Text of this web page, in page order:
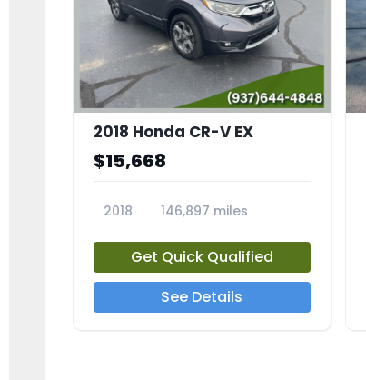
2018 Honda CR-V EX
$15,668
2018
146,897 miles
Get Quick Qualified
See Details